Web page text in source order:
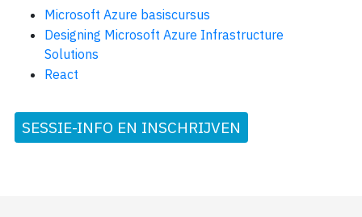
Microsoft Azure basiscursus
Designing Microsoft Azure Infrastructure
Solutions
React
SESSIE-INFO EN INSCHRIJVEN